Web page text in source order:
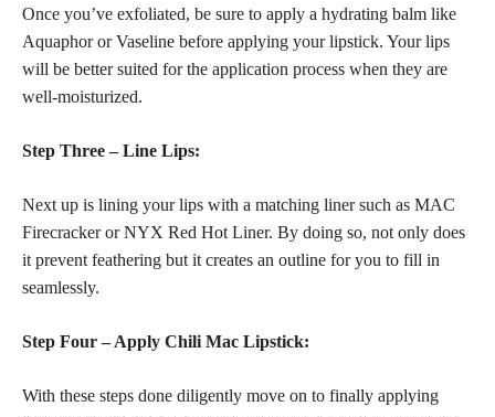
Once you’ve exfoliated, be sure to apply a hydrating balm like
Aquaphor or Vaseline before applying your lipstick. Your lips
will be better suited for the application process when they are
well-moisturized.
Step Three – Line Lips:
Next up is lining your lips with a matching liner such as MAC
Firecracker or NYX Red Hot Liner. By doing so, not only does
it prevent feathering but it creates an outline for you to fill in
seamlessly.
Step Four – Apply Chili Mac Lipstick:
With these steps done diligently move on to finally applying